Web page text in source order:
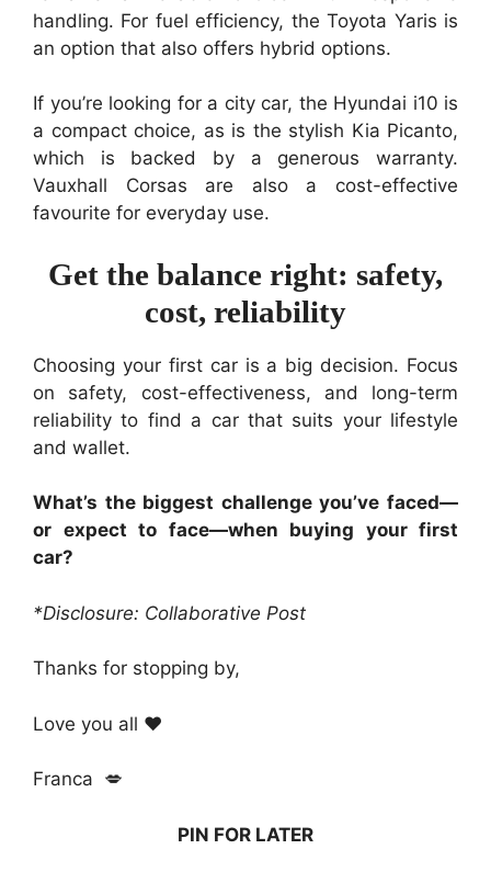
handling. For fuel efficiency, the Toyota Yaris is
an option that also offers hybrid options.
If you’re looking for a city car, the Hyundai i10 is
a compact choice, as is the stylish Kia Picanto,
which is backed by a generous warranty.
Vauxhall Corsas are also a cost-effective
favourite for everyday use.
Get the balance right: safety,
cost, reliability
Choosing your first car is a big decision. Focus
on safety, cost-effectiveness, and long-term
reliability to find a car that suits your lifestyle
and wallet.
What’s the biggest challenge you’ve faced—
or expect to face—when buying your first
car?
*Disclosure: Collaborative Post
Thanks for stopping by,
Love you all ❤️
Franca 💋
PIN FOR LATER